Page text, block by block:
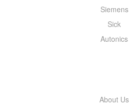
Siemens
Sick
Autonics
About Us